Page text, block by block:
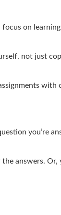
focus on
not just
with
you’re
answers.